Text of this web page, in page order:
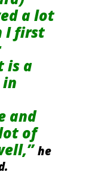
a lot
I first
is a
and
of
he